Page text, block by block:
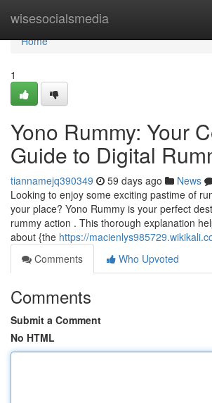
wisesocialsmedia
Home
Home
1
Yono Rummy: Your
Guide to Digital
tiannamejq390349 59 days ago News
Looking to enjoy some exciting pastime of
your place? Yono Rummy is your perfect
rummy action . This thorough explanation
about {the https://
Comments
Who Upvoted
Comments
Submit a Comment
No HTML